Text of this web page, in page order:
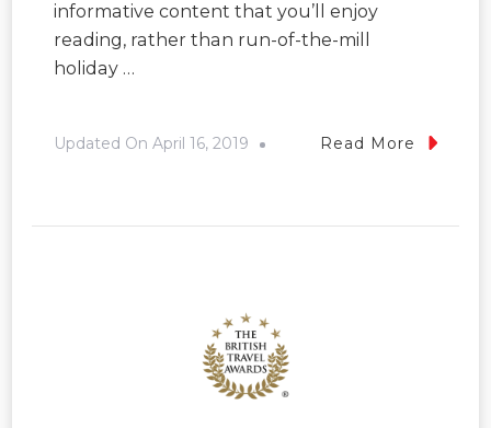
informative content that you’ll enjoy
reading, rather than run-of-the-mill
holiday …
Updated On April 16, 2019 Read More